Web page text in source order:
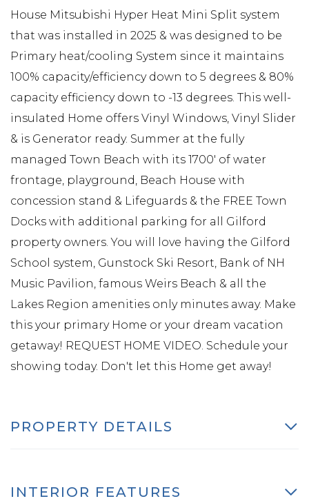
House Mitsubishi Hyper Heat Mini Split system
that was installed in 2025 & was designed to be
Primary heat/cooling System since it maintains
100% capacity/efficiency down to 5 degrees & 80%
capacity efficiency down to -13 degrees. This well-
insulated Home offers Vinyl Windows, Vinyl Slider
& is Generator ready. Summer at the fully
managed Town Beach with its 1700' of water
frontage, playground, Beach House with
concession stand & Lifeguards & the FREE Town
Docks with additional parking for all Gilford
property owners. You will love having the Gilford
School system, Gunstock Ski Resort, Bank of NH
Music Pavilion, famous Weirs Beach & all the
Lakes Region amenities only minutes away. Make
this your primary Home or your dream vacation
getaway! REQUEST HOME VIDEO. Schedule your
showing today. Don't let this Home get away!
PROPERTY DETAILS
INTERIOR FEATURES